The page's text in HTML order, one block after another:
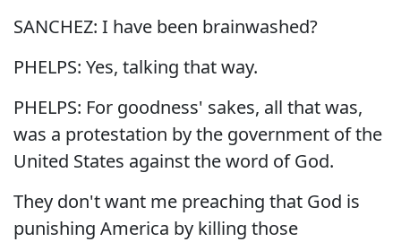
SANCHEZ: I have been brainwashed?
PHELPS: Yes, talking that way.
PHELPS: For goodness' sakes, all that was,
was a protestation by the government of the
United States against the word of God.
They don't want me preaching that God is
punishing America by killing those